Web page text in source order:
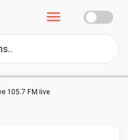
105.7 FM live